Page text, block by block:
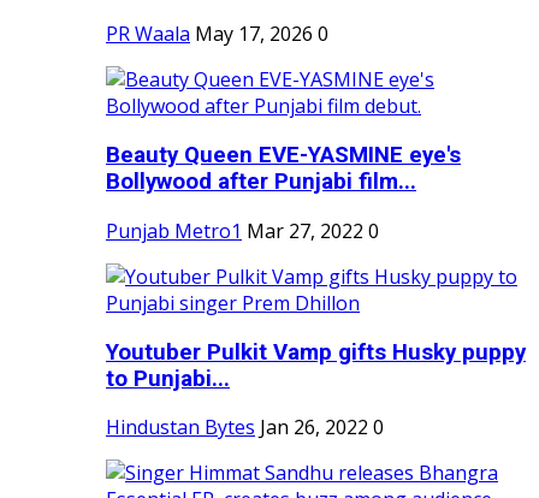
PR Waala May 17, 2026 0
Beauty Queen EVE-YASMINE eye's
Bollywood after Punjabi film...
Punjab Metro1 Mar 27, 2022 0
Youtuber Pulkit Vamp gifts Husky puppy
to Punjabi...
Hindustan Bytes Jan 26, 2022 0